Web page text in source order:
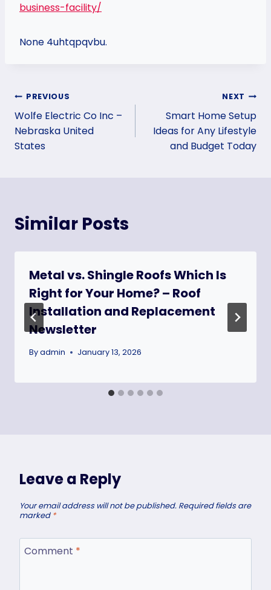
business-facility/
None 4uhtqpqvbu.
Post
navigation
PREVIOUS
Wolfe Electric Co Inc –
Nebraska United
States
NEXT
Smart Home Setup
Ideas for Any Lifestyle
and Budget Today
Similar Posts
Metal vs. Shingle Roofs Which Is
Right for Your Home? – Roof
Installation and Replacement
Newsletter
Byadmin January 13, 2026
Leave a Reply
Your email address will not be published. Required fields are
marked *
Comment *